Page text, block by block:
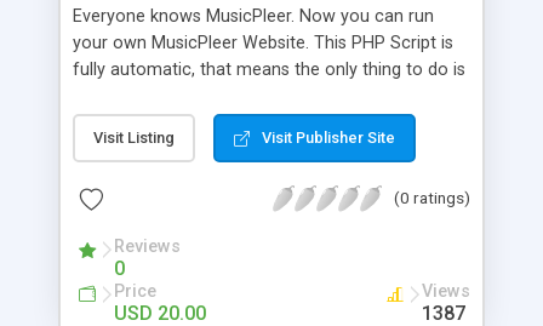
Everyone knows MusicPleer. Now you can run
your own MusicPleer Website. This PHP Script is
fully automatic, that means the only thing to do is
file, change the logo and insert your advertise
codes in the designated files. The MusicPleer
music, let you listen the song´s and generates a
Domainname you can be better as original.
Visit Listing Visit Publisher Site
(0 ratings)
Reviews
0
Price
USD 20.00
Views
1387